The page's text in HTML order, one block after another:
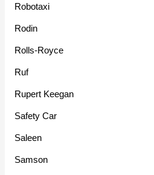
Robotaxi
Rodin
Rolls-Royce
Ruf
Rupert Keegan
Safety Car
Saleen
Samson